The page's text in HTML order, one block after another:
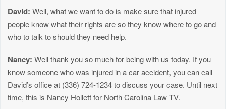
David: Well, what we want to do is make sure that injured
people know what their rights are so they know where to go and
who to talk to should they need help.
Nancy: Well thank you so much for being with us today. If you
know someone who was injured in a car accident, you can call
David’s office at (336) 724-1234 to discuss your case. Until next
time, this is Nancy Hollett for North Carolina Law TV.